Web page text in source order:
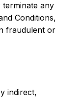
any
Conditions,
fraudulent or
indirect,